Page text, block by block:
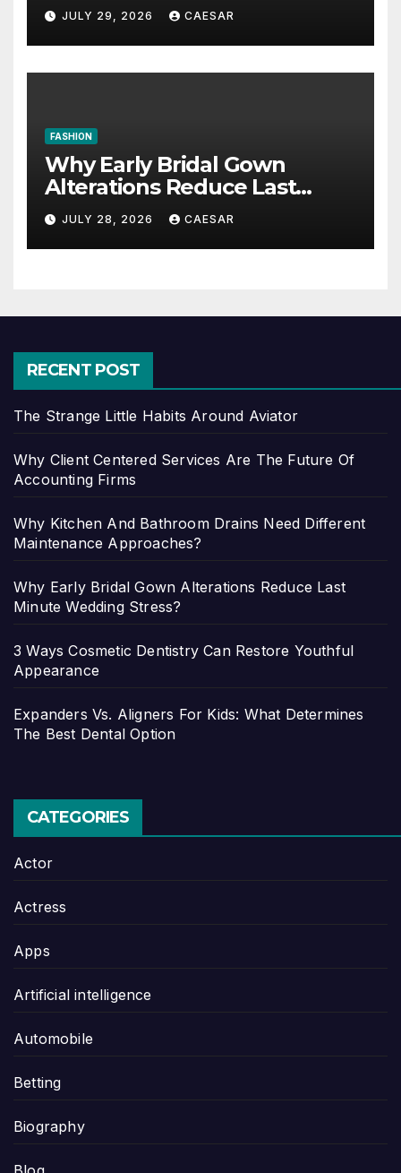
Maintenance Approaches?
JULY 29, 2026 CAESAR
FASHION
Why Early Bridal Gown
Alterations Reduce Last
Minute Wedding Stress?
JULY 28, 2026 CAESAR
RECENT POST
The Strange Little Habits Around Aviator
Why Client Centered Services Are The Future Of
Accounting Firms
Why Kitchen And Bathroom Drains Need Different
Maintenance Approaches?
Why Early Bridal Gown Alterations Reduce Last
Minute Wedding Stress?
3 Ways Cosmetic Dentistry Can Restore Youthful
Appearance
Expanders Vs. Aligners For Kids: What Determines
The Best Dental Option
CATEGORIES
Actor
Actress
Apps
Artificial intelligence
Automobile
Betting
Biography